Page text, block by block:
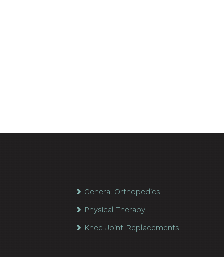
General Orthopedics
Physical Therapy
Knee Joint Replacements